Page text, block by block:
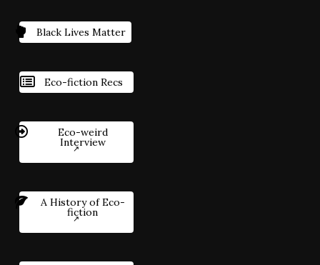
Black Lives Matter
Eco-fiction Recs
Eco-weird
Interview
A History of Eco-
fiction